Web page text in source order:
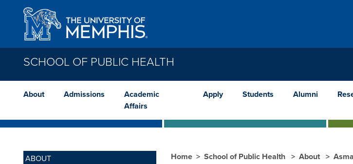
Skip to main content
SCHOOL OF PUBLIC HEALTH
About Admissions
Academic
Affairs
Apply Students Alumni
ABOUT Home School of Public Health About